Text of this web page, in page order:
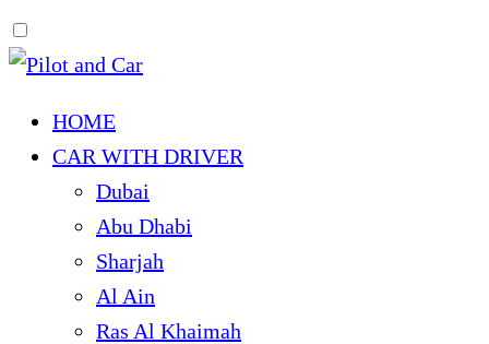
HOME
CAR WITH DRIVER
Dubai
Abu Dhabi
Sharjah
Al Ain
Ras Al Khaimah